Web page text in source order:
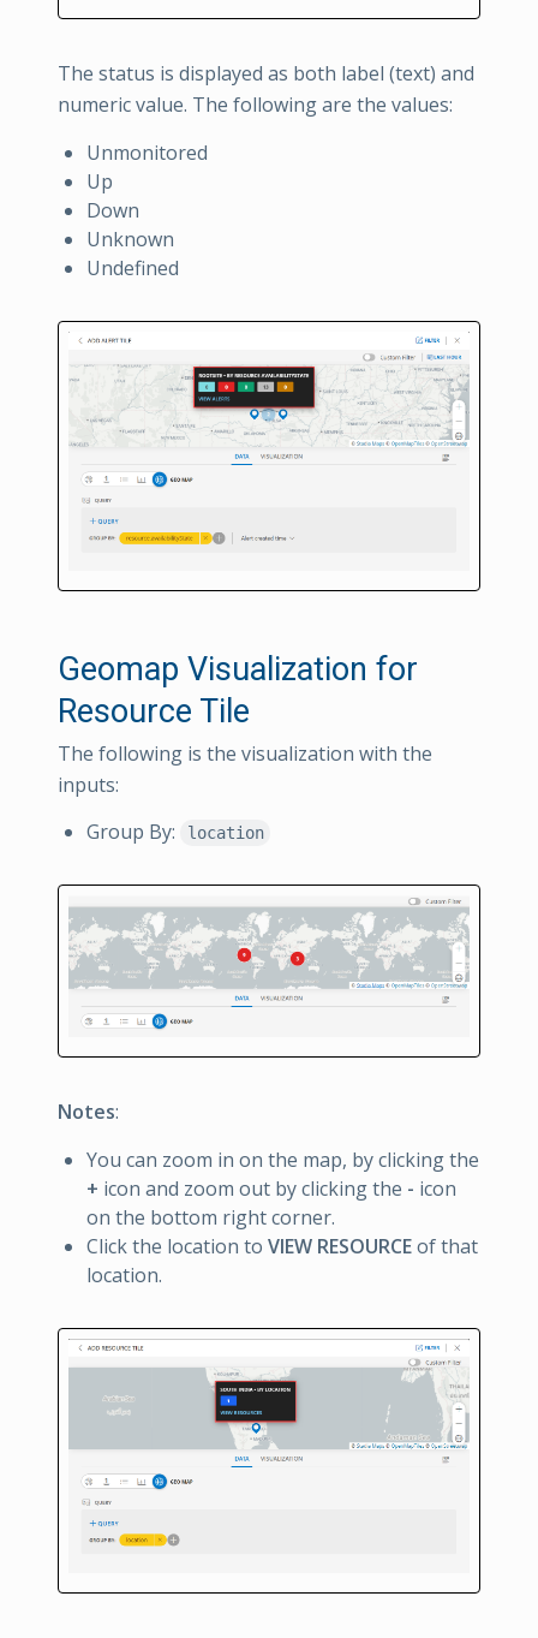
The status is displayed as both label (text) and
numeric value. The following are the values:
Unmonitored
Up
Down
Unknown
Undefined
Geomap Visualization for
Resource Tile
The following is the visualization with the
inputs:
Group By:
location
Notes:
You can zoom in on the map, by clicking the
+ icon and zoom out by clicking the - icon
on the bottom right corner.
Click the location to VIEW RESOURCEof that
location.